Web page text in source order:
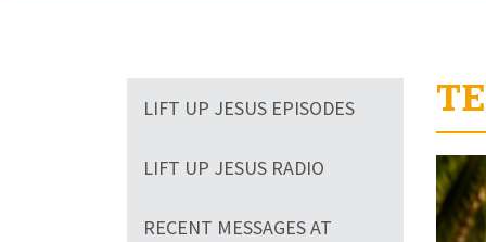
LIFT UP JESUS EPISODES
LIFT UP JESUS RADIO
RECENT MESSAGES AT
90%